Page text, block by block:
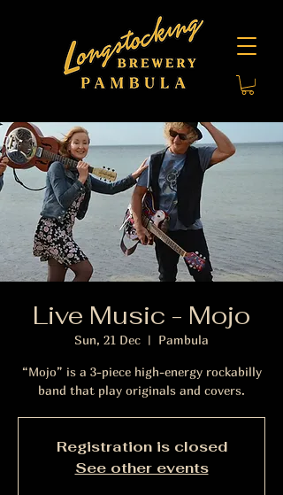
Live Music - Mojo
Sun, 21 Dec
  |
Pambula
“Mojo” is a 3-piece high-energy rockabilly
band that play originals and covers.
Registration is closed
See other events